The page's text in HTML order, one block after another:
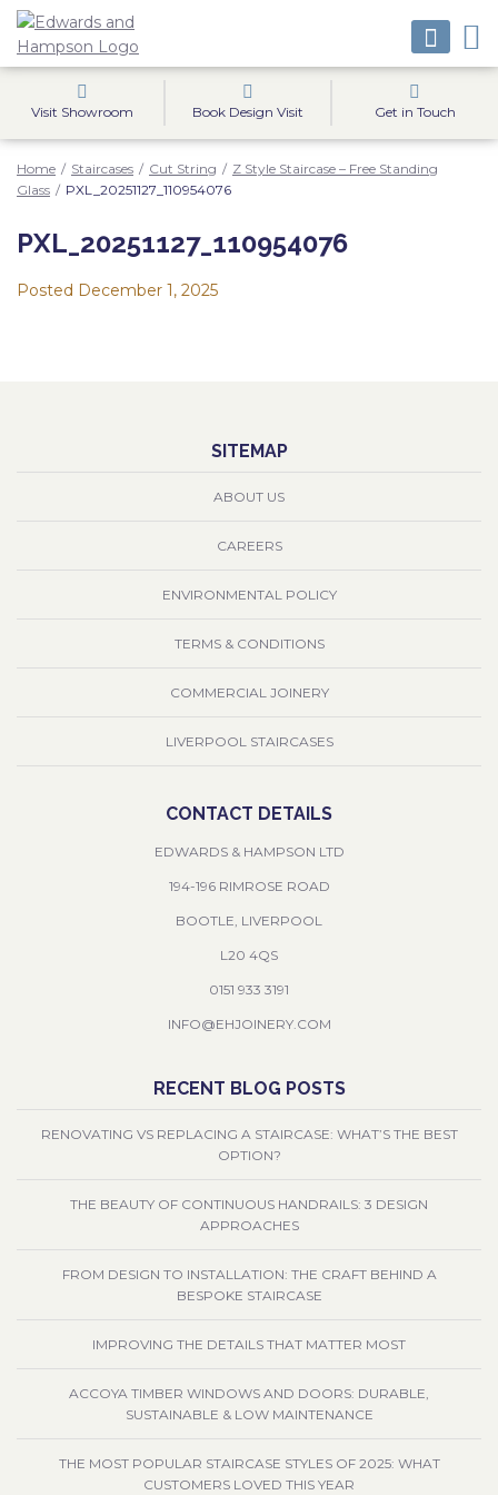
Visit Showroom Book Design Visit Get in Touch
Home / Staircases / Cut String / Z Style Staircase – Free Standing
Glass / PXL_20251127_110954076
PXL_20251127_110954076
Posted December 1, 2025
SITEMAP
ABOUT US
CAREERS
ENVIRONMENTAL POLICY
TERMS & CONDITIONS
COMMERCIAL JOINERY
LIVERPOOL STAIRCASES
CONTACT DETAILS
EDWARDS & HAMPSON LTD
194-196 RIMROSE ROAD
BOOTLE, LIVERPOOL
L20 4QS
0151 933 3191
INFO@EHJOINERY.COM
RECENT BLOG POSTS
RENOVATING VS REPLACING A STAIRCASE: WHAT’S THE BEST
OPTION?
THE BEAUTY OF CONTINUOUS HANDRAILS: 3 DESIGN
APPROACHES
FROM DESIGN TO INSTALLATION: THE CRAFT BEHIND A
BESPOKE STAIRCASE
IMPROVING THE DETAILS THAT MATTER MOST
ACCOYA TIMBER WINDOWS AND DOORS: DURABLE,
SUSTAINABLE & LOW MAINTENANCE
THE MOST POPULAR STAIRCASE STYLES OF 2025: WHAT
CUSTOMERS LOVED THIS YEAR